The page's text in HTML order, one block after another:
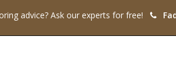
advice? Ask our experts for free!